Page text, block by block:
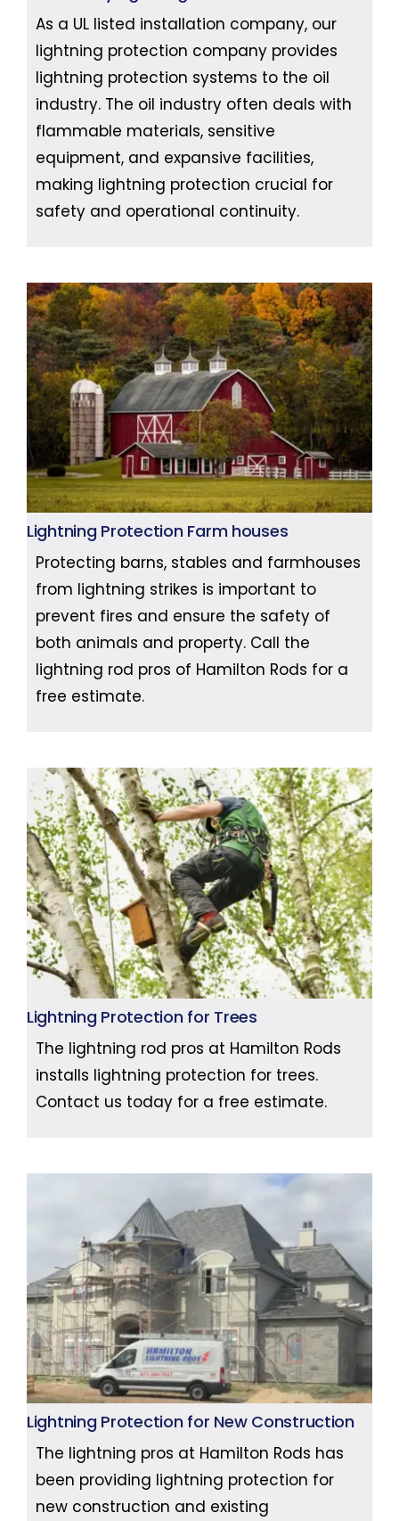
As a UL listed installation company, our
lightning protection company provides
lightning protection systems to the oil
industry. The oil industry often deals with
flammable materials, sensitive
equipment, and expansive facilities,
making lightning protection crucial for
safety and operational continuity.
Lightning Protection Farm houses
Protecting barns, stables and farmhouses
from lightning strikes is important to
prevent fires and ensure the safety of
both animals and property. Call the
lightning rod pros of Hamilton Rods for a
free estimate.
Lightning Protection for Trees
The lightning rod pros at Hamilton Rods
installs lightning protection for trees.
Contact us today for a free estimate.
Lightning Protection for New Construction
The lightning pros at Hamilton Rods has
been providing lightning protection for
new construction and existing